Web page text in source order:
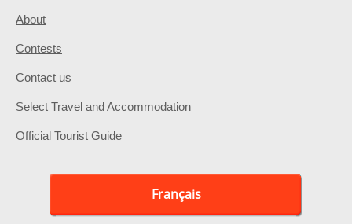
About
Contests
Contact us
Select Travel and Accommodation
Official Tourist Guide
Français